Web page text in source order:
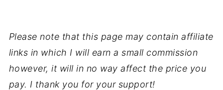
Please note that this page may contain affiliate
links in which I will earn a small commission
however, it will in no way affect the price you
pay. I thank you for your support!